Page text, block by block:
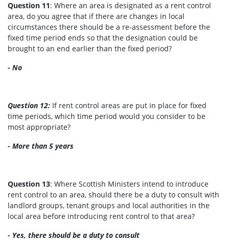
Question 11: Where an area is designated as a rent control
area, do you agree that if there are changes in local
circumstances there should be a re-assessment before the
fixed time period ends so that the designation could be
brought to an end earlier than the fixed period?
- No
Question 12: If rent control areas are put in place for fixed
time periods, which time period would you consider to be
most appropriate?
- More than 5 years
Question 13: Where Scottish Ministers intend to introduce
rent control to an area, should there be a duty to consult with
landlord groups, tenant groups and local authorities in the
local area before introducing rent control to that area?
- Yes, there should be a duty to consult